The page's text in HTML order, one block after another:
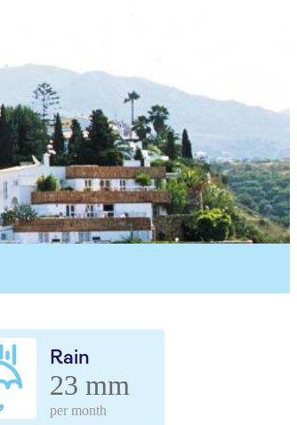
Rain
23 mm
per month